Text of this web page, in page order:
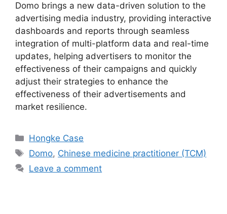
Domo brings a new data-driven solution to the
advertising media industry, providing interactive
dashboards and reports through seamless
integration of multi-platform data and real-time
updates, helping advertisers to monitor the
effectiveness of their campaigns and quickly
adjust their strategies to enhance the
effectiveness of their advertisements and
market resilience.
Hongke Case
Domo, Chinese medicine practitioner (TCM)
Leave a comment